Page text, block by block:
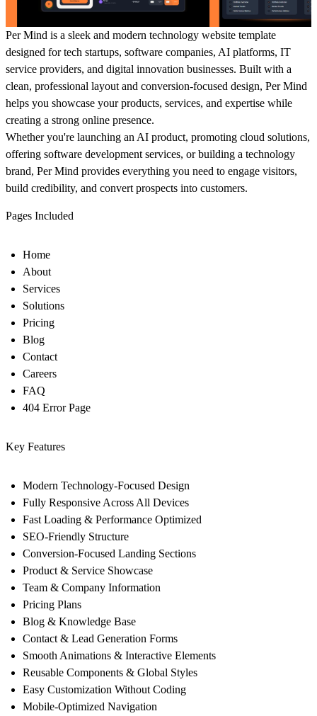
Per Mind is a sleek and modern technology website template
designed for tech startups, software companies, AI platforms, IT
service providers, and digital innovation businesses. Built with a
clean, professional layout and conversion-focused design, Per Mind
helps you showcase your products, services, and expertise while
creating a strong online presence.
Whether you're launching an AI product, promoting cloud solutions,
offering software development services, or building a technology
brand, Per Mind provides everything you need to engage visitors,
build credibility, and convert prospects into customers.
Pages Included
Home
About
Services
Solutions
Pricing
Blog
Contact
Careers
FAQ
404 Error Page
Key Features
Modern Technology-Focused Design
Fully Responsive Across All Devices
Fast Loading & Performance Optimized
SEO-Friendly Structure
Conversion-Focused Landing Sections
Product & Service Showcase
Team & Company Information
Pricing Plans
Blog & Knowledge Base
Contact & Lead Generation Forms
Smooth Animations & Interactive Elements
Reusable Components & Global Styles
Easy Customization Without Coding
Mobile-Optimized Navigation